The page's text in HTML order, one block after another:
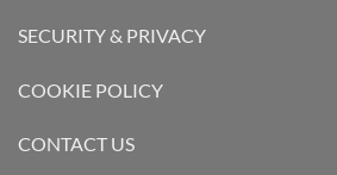
SECURITY & PRIVACY
COOKIE POLICY
CONTACT US